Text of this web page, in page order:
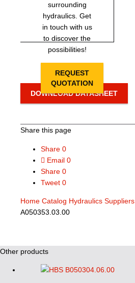
surrounding
hydraulics. Get
in touch with us
to discover the
possibilities!
REQUEST
QUOTATION
DOWNLOAD DATASHEET
Share this page
Share 0
Email 0
Share 0
Tweet 0
Home Catalog Hydraulics Suppliers
A050353.03.00
Other products